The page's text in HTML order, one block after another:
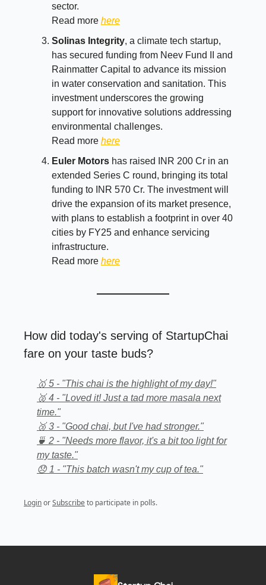
sector.
Read more here
Solinas Integrity, a climate tech startup,
has secured funding from Neev Fund II and
Rainmatter Capital to advance its mission
in water conservation and sanitation. This
investment underscores the growing
support for innovative solutions addressing
environmental challenges.
Read more here
Euler Motors has raised INR 200 Cr in an
extended Series C round, bringing its total
funding to INR 570 Cr. The investment will
drive the expansion of its market presence,
with plans to establish a footprint in over 40
cities by FY25 and enhance servicing
infrastructure.
Read more here
How did today's serving of StartupChai
fare on your taste buds?
🥇 5 - "This chai is the highlight of my day!"
🥈 4 - "Loved it! Just a tad more masala next
time."
🥉 3 - "Good chai, but I've had stronger."
🍵 2 - "Needs more flavor, it's a bit too light for
my taste."
😞 1 - "This batch wasn't my cup of tea."
LoginorSubscribe to participate in polls.